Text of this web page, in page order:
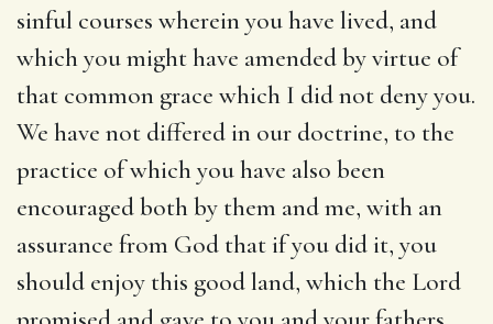
sinful courses wherein you have lived, and
which you might have amended by virtue of
that common grace which I did not deny you.
We have not differed in our doctrine, to the
practice of which you have also been
encouraged both by them and me, with an
assurance from God that if you did it, you
should enjoy this good land, which the Lord